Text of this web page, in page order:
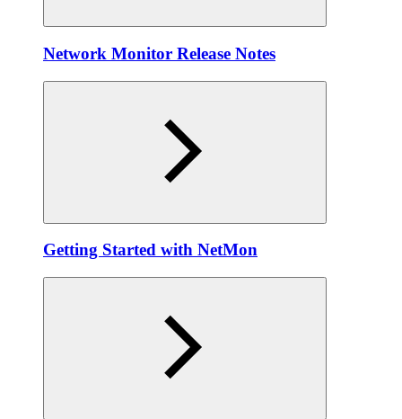
Network Monitor Release Notes
Getting Started with NetMon